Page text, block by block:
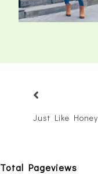
Just Like Honey
Total Pageviews